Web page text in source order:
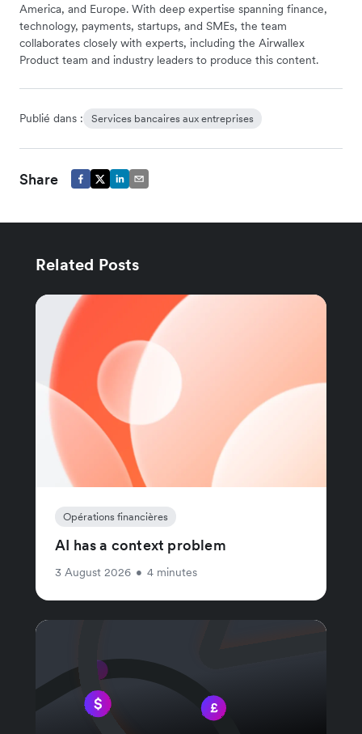
America, and Europe. With deep expertise spanning finance,
technology, payments, startups, and SMEs, the team
collaborates closely with experts, including the Airwallex
Product team and industry leaders to produce this content.
Publié dans : Services bancaires aux entreprises
Share
Related Posts
Opérations financières
AI has a context problem
3 August 2026 • 4 minutes